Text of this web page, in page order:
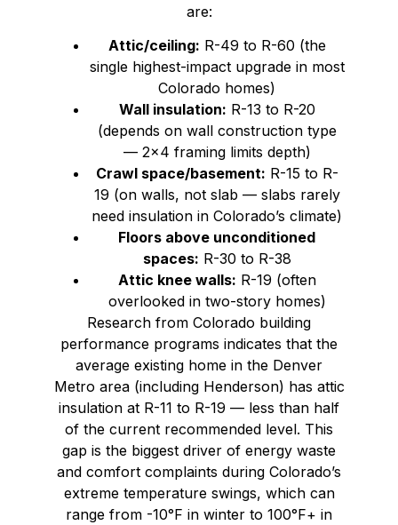
are:
Attic/ceiling: R-49 to R-60 (the
single highest-impact upgrade in most
Colorado homes)
Wall insulation: R-13 to R-20
(depends on wall construction type
— 2×4 framing limits depth)
Crawl space/basement: R-15 to R-
19 (on walls, not slab — slabs rarely
need insulation in Colorado’s climate)
Floors above unconditioned
spaces: R-30 to R-38
Attic knee walls: R-19 (often
overlooked in two-story homes)
Research from Colorado building
performance programs indicates that the
average existing home in the Denver
Metro area (including Henderson) has attic
insulation at R-11 to R-19 — less than half
of the current recommended level. This
gap is the biggest driver of energy waste
and comfort complaints during Colorado’s
extreme temperature swings, which can
range from -10°F in winter to 100°F+ in